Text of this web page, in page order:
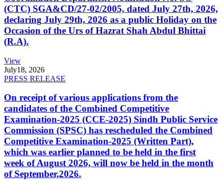
(CTC) SGA&CD/27-02/2005, dated July 27th, 2026,
declaring July 29th, 2026 as a public Holiday on the
Occasion of the Urs of Hazrat Shah Abdul Bhittai
(R.A).
View
July18, 2026
PRESS RELEASE
On receipt of various applications from the
candidates of the Combined Competitive
Examination-2025 (CCE-2025) Sindh Public Service
Commission (SPSC) has rescheduled the Combined
Competitive Examination-2025 (Written Part),
which was earlier planned to be held in the first
week of August 2026, will now be held in the month
of September,2026.